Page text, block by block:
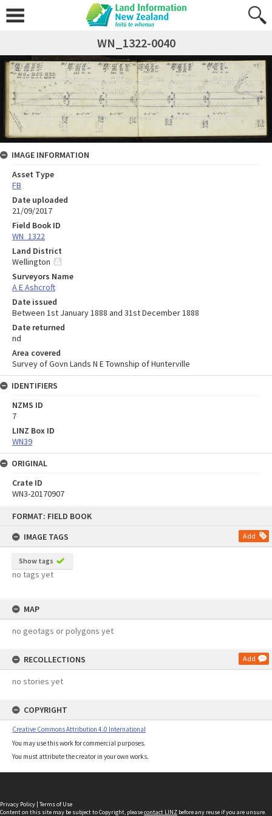
FORMAT: FIELD BOOK
IMAGE TAGS
Add
Show tags
no tags yet
MAP
no geotags or polygons yet
RECOLLECTIONS Add
no stories yet
COPYRIGHT
Creative Commons Attribution 4.0 International
You may use this work for commercial purposes.
You must attribute the creator in your own works.
WN_1322-0040
IMAGE INFORMATION
Asset Type
FB
Date uploaded
21/09/2017
Field Book ID
WN_1322
Land District
Wellington
Surveyors Name
A E Ashcroft
Date issued
Between 1st January 1888 and 31st December 1888
Date returned
nd
Area covered
Survey of Govn Lands N E Township of Hunterville
IDENTIFIERS
NZMS ID
7
LINZ Box ID
WN39
ORIGINAL
Crate ID
WN3-20170907
Privacy Policy | Terms of Use
Content on this site may be subject to Copyright, pleasecontact LINZ before any reuse if you are unsure.